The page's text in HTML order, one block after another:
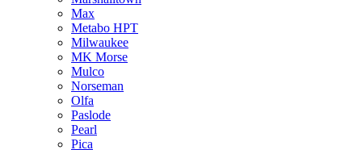
Max
Metabo HPT
Milwaukee
MK Morse
Mulco
Norseman
Olfa
Paslode
Pearl
Pica